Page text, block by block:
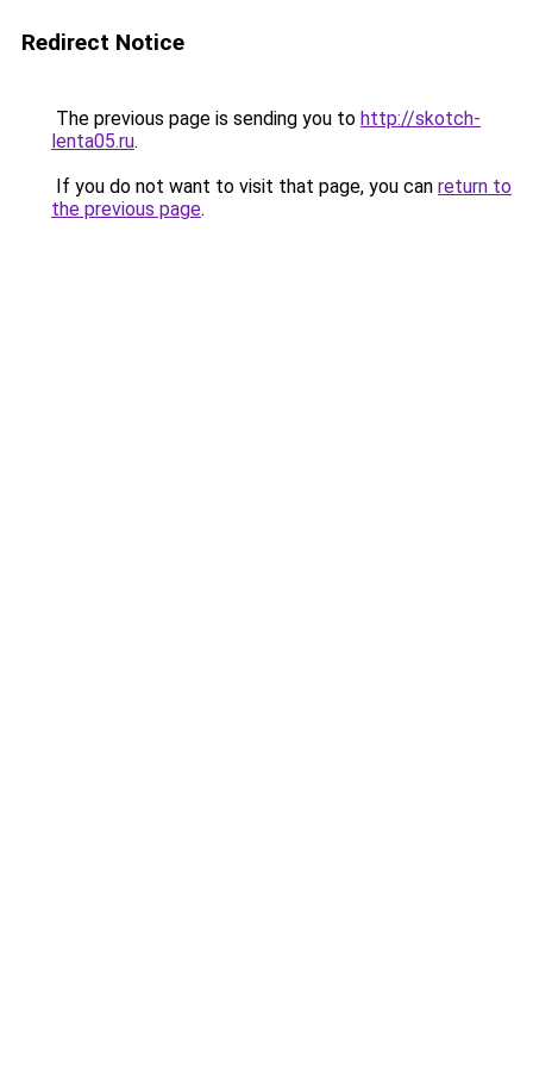
Redirect Notice
The previous page is sending you to http://skotch-
lenta05.ru.
If you do not want to visit that page, you can return to
the previous page.